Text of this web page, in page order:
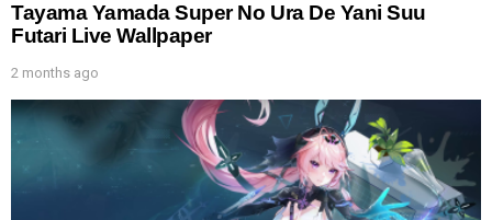
Tayama Yamada Super No Ura De Yani Suu
Futari Live Wallpaper
2 months ago